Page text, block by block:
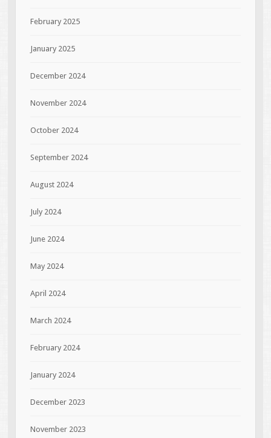
February 2025
January 2025
December 2024
November 2024
October 2024
September 2024
August 2024
July 2024
June 2024
May 2024
April 2024
March 2024
February 2024
January 2024
December 2023
November 2023